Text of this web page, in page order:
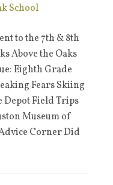
School
to the 7th & 8th
Above the Oaks
Eighth Grade
Fears Skiing
Depot Field Trips
Museum of
Corner Did